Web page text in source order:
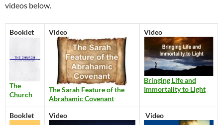
videos below.
Booklet
The
Church
Video
The Sarah Feature of the
Abrahamic Covenant
Video
Bringing Life and
Immortality to Light
Booklet Video Video